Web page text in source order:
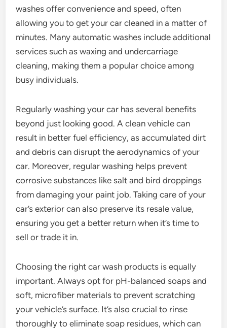
washes offer convenience and speed, often
allowing you to get your car cleaned in a matter of
minutes. Many automatic washes include additional
services such as waxing and undercarriage
cleaning, making them a popular choice among
busy individuals.
Regularly washing your car has several benefits
beyond just looking good. A clean vehicle can
result in better fuel efficiency, as accumulated dirt
and debris can disrupt the aerodynamics of your
car. Moreover, regular washing helps prevent
corrosive substances like salt and bird droppings
from damaging your paint job. Taking care of your
car’s exterior can also preserve its resale value,
ensuring you get a better return when it’s time to
sell or trade it in.
Choosing the right car wash products is equally
important. Always opt for pH-balanced soaps and
soft, microfiber materials to prevent scratching
your vehicle’s surface. It’s also crucial to rinse
thoroughly to eliminate soap residues, which can